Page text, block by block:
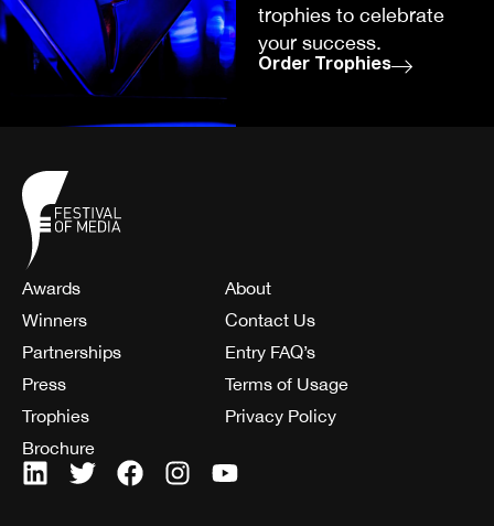
trophies to celebrate
your success.
Order Trophies
Awards
Winners
Partnerships
Press
Trophies
Brochure
About
Contact Us
Entry FAQ’s
Terms of Usage
Privacy Policy